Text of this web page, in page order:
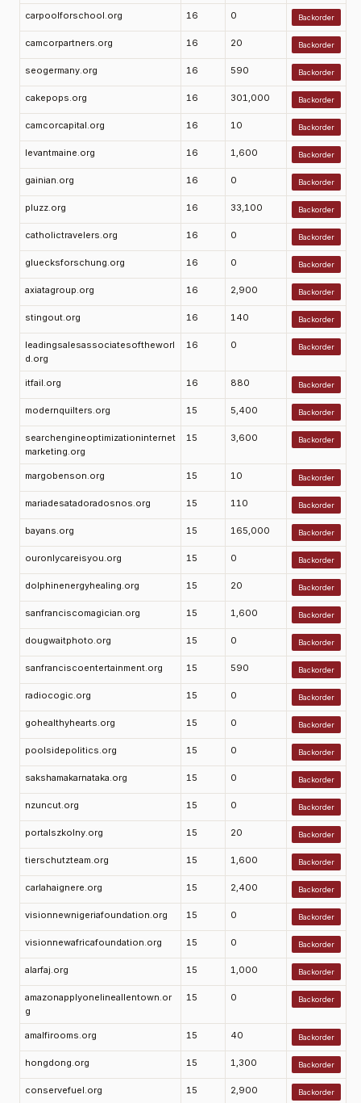
carpoolforschool.org 16 0 Backorder
camcorpartners.org 16 20 Backorder
seogermany.org 16 590 Backorder
cakepops.org 16 301,000 Backorder
camcorcapital.org 16 10 Backorder
levantmaine.org 16 1,600 Backorder
gainian.org 16 0 Backorder
pluzz.org 16 33,100 Backorder
catholictravelers.org 16 0 Backorder
gluecksforschung.org 16 0 Backorder
axiatagroup.org 16 2,900 Backorder
stingout.org 16 140 Backorder
leadingsalesassociatesoftheworl
d.org
16 0 Backorder
itfail.org 16 880 Backorder
modernquilters.org 15 5,400 Backorder
searchengineoptimizationinternet
marketing.org
15 3,600 Backorder
margobenson.org 15 10 Backorder
mariadesatadoradosnos.org 15 110 Backorder
bayans.org 15 165,000 Backorder
ouronlycareisyou.org 15 0 Backorder
dolphinenergyhealing.org 15 20 Backorder
sanfranciscomagician.org 15 1,600 Backorder
dougwaitphoto.org 15 0 Backorder
sanfranciscoentertainment.org 15 590 Backorder
radiocogic.org 15 0 Backorder
gohealthyhearts.org 15 0 Backorder
poolsidepolitics.org 15 0 Backorder
sakshamakarnataka.org 15 0 Backorder
nzuncut.org 15 0 Backorder
portalszkolny.org 15 20 Backorder
tierschutzteam.org 15 1,600 Backorder
carlahaignere.org 15 2,400 Backorder
visionnewnigeriafoundation.org 15 0 Backorder
visionnewafricafoundation.org 15 0 Backorder
alarfaj.org 15 1,000 Backorder
amazonapplyonelineallentown.or
g
15 0 Backorder
amalfirooms.org 15 40 Backorder
hongdong.org 15 1,300 Backorder
conservefuel.org 15 2,900 Backorder